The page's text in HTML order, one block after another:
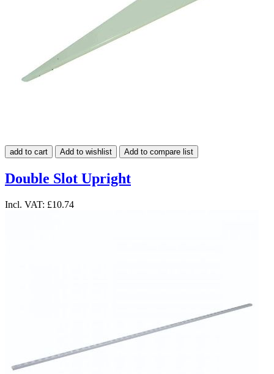
add to cart Add to wishlist Add to compare list
Double Slot Upright
Incl. VAT: £10.74